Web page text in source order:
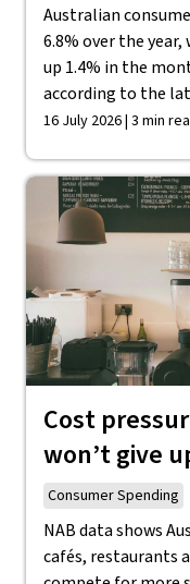
Australian
6.8% over the
up 1.4% in the
according to the
16 July 2026 | 3 min
Cost
won’t give
Consumer Spending
NAB data shows
cafés, restaurants